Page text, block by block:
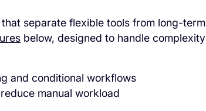
separate flexible tools from long-term
below, designed to handle complexity
and conditional workflows
manual workload